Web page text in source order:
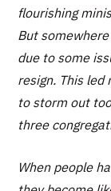
flourishing
But
due to some
resign. This
to storm out
three
When people